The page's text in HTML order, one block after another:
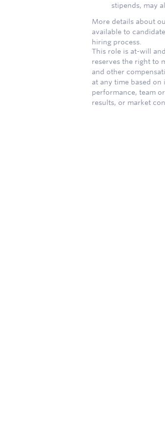
stipends, may
More details about
available to
hiring process.
This role is at-will
reserves the right to
and other
at any time based on
performance, team
results, or market